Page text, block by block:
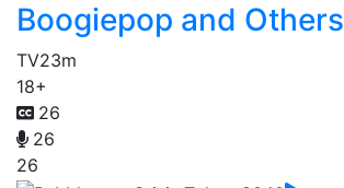
Boogiepop and Others
TV23m
18+
26
26
26